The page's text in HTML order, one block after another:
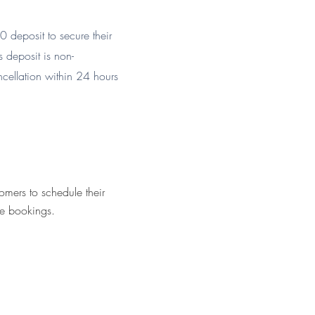
deposit to secure their
deposit is non-
within 24 hours
to schedule their
bookings.